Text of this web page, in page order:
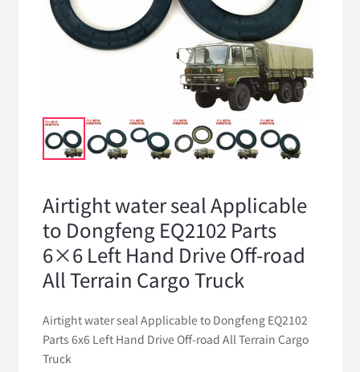
Airtight water seal Applicable
to Dongfeng EQ2102 Parts
6×6 Left Hand Drive Off-road
All Terrain Cargo Truck
Airtight water seal Applicable to Dongfeng EQ2102
Parts 6x6 Left Hand Drive Off-road All Terrain Cargo
Truck